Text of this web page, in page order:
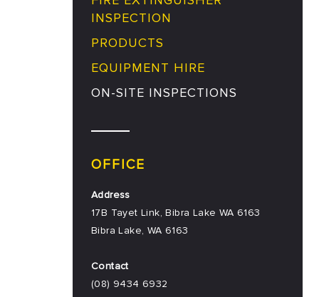
INSPECTION
PRODUCTS
EQUIPMENT HIRE
ON-SITE INSPECTIONS
OFFICE
Address
17B Tayet Link, Bibra Lake WA 6163
Bibra Lake, WA 6163
Contact
(08) 9434 6932